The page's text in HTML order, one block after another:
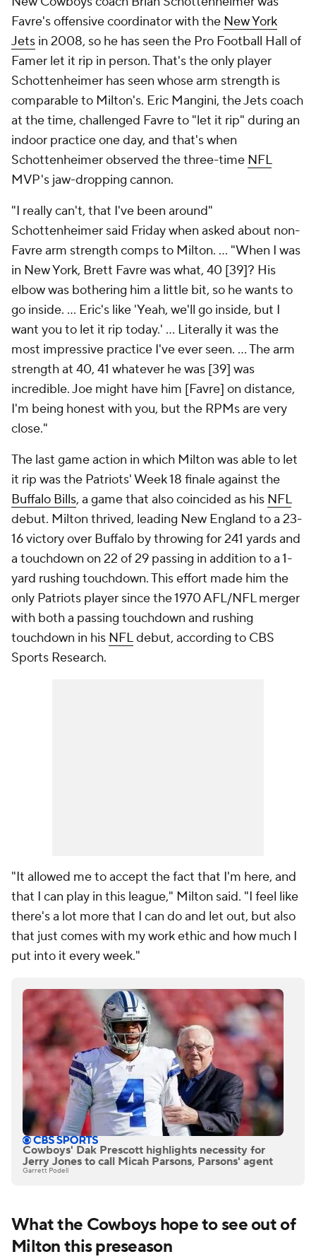
Favre's offensive coordinator with the New York
Jets in 2008, so he has seen the Pro Football Hall of
Famer let it rip in person. That's the only player
Schottenheimer has seen whose arm strength is
comparable to Milton's. Eric Mangini, the Jets coach
at the time, challenged Favre to "let it rip" during an
indoor practice one day, and that's when
Schottenheimer observed the three-time NFL
MVP's jaw-dropping cannon.
"I really can't, that I've been around"
Schottenheimer said Friday when asked about non-
Favre arm strength comps to Milton. ... "When I was
in New York, Brett Favre was what, 40 [39]? His
elbow was bothering him a little bit, so he wants to
go inside. ... Eric's like 'Yeah, we'll go inside, but I
want you to let it rip today.' ... Literally it was the
most impressive practice I've ever seen. ... The arm
strength at 40, 41 whatever he was [39] was
incredible. Joe might have him [Favre] on distance,
I'm being honest with you, but the RPMs are very
close."
The last game action in which Milton was able to let
it rip was the Patriots' Week 18 finale against the
Buffalo Bills, a game that also coincided as his NFL
debut. Milton thrived, leading New England to a 23-
16 victory over Buffalo by throwing for 241 yards and
a touchdown on 22 of 29 passing in addition to a 1-
yard rushing touchdown. This effort made him the
only Patriots player since the 1970 AFL/NFL merger
with both a passing touchdown and rushing
touchdown in his NFLdebut, according to CBS
Sports Research.
"It allowed me to accept the fact that I'm here, and
that I can play in this league," Milton said. "I feel like
there's a lot more that I can do and let out, but also
that just comes with my work ethic and how much I
put into it every week."
Cowboys' Dak Prescott highlights necessity for
Jerry Jones to call Micah Parsons, Parsons' agent
Garrett Podell
What the Cowboys hope to see out of
Milton this preseason